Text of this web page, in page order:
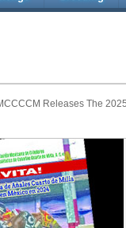
Releases The